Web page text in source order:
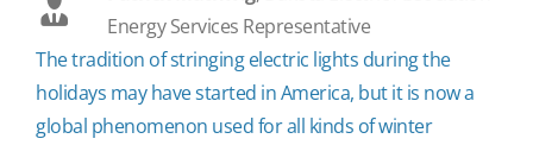
Energy Services Representative
The tradition of stringing electric lights during the
holidays may have started in America, but it is now a
global phenomenon used for all kinds of winter